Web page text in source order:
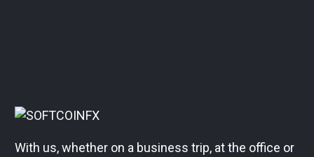
With us, whether on a business trip, at the office or